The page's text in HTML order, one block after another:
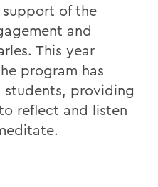
of the
and
This year
program has
students, providing
reflect and listen